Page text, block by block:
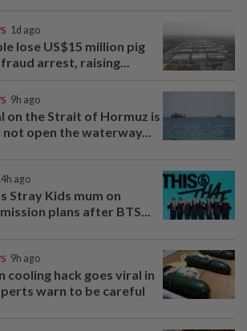
1d ago
lose US$15 million pig
arrest, raising...
9h ago
on the Strait of Hormuz is
not open the waterway...
ago
Stray Kids mum on
plans after BTS...
9h ago
cooling hack goes viral in
warn to be careful